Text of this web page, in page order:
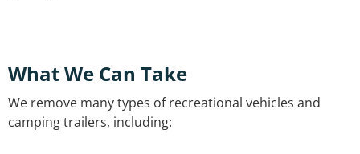
What We Can Take
We remove many types of recreational vehicles and
camping trailers, including: